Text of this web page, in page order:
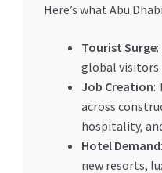
Here’s what Abu
Tourist Surge
global visitors
Job Creation:
across
hospitality,
Hotel Demand
new resorts,